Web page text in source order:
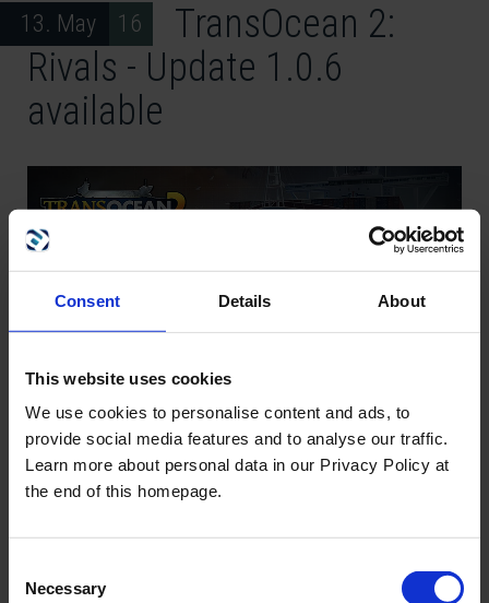
Consent Details About
This website uses cookies
We use cookies to personalise content and ads, to
provide social media features and to analyse our traffic.
Learn more about personal data in our Privacy Policy at
the end of this homepage.
Selection
Necessary
13. May 16
TransOcean 2:
Rivals - Update 1.0.6
available
Dear community,
since many players expressed the desire for an option in the
respond to this wish today by publishing a first major update
forTransOcean 2: Rivals